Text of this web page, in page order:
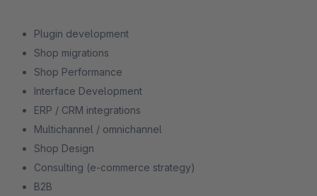
Plugin development
Shop migrations
Shop Performance
Interface Development
ERP / CRM integrations
Multichannel / omnichannel
Shop Design
Consulting (e-commerce strategy)
B2B